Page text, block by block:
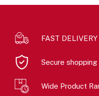
FAST DELIVERY
Secure shopping
Wide Product